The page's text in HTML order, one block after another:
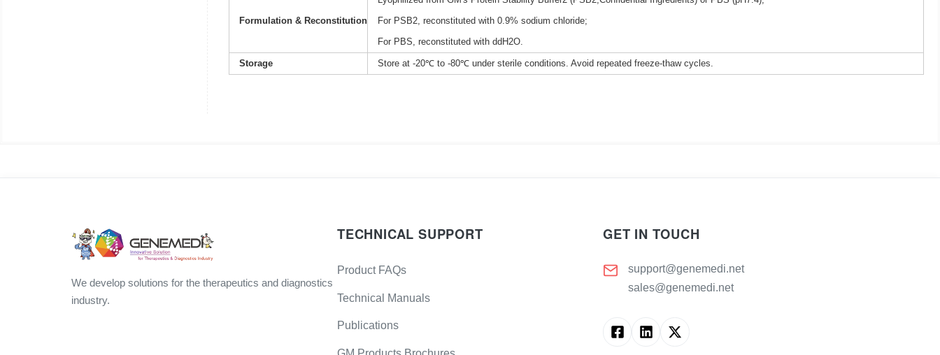
Formulation & Reconstitution
For PSB2, reconstituted with 0.9% sodium chloride;
For PBS, reconstituted with ddH2O.
Storage Store at -20℃ to -80℃ under sterile conditions. Avoid repeated freeze-thaw cycles.
We develop solutions for the therapeutics and diagnostics
industry.
TECHNICAL SUPPORT
Product FAQs
Technical Manuals
Publications
GET IN TOUCH
support@genemedi.net
sales@genemedi.net